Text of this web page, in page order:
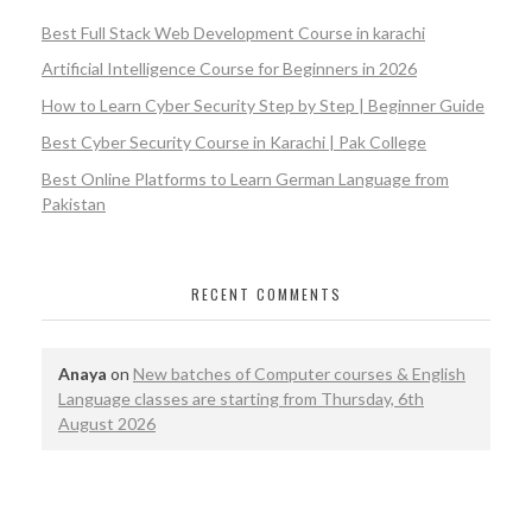
Best Full Stack Web Development Course in karachi
Artificial Intelligence Course for Beginners in 2026
How to Learn Cyber Security Step by Step | Beginner Guide
Best Cyber Security Course in Karachi | Pak College
Best Online Platforms to Learn German Language from
Pakistan
RECENT COMMENTS
Anaya on New batches of Computer courses & English
Language classes are starting from Thursday, 6th
August 2026